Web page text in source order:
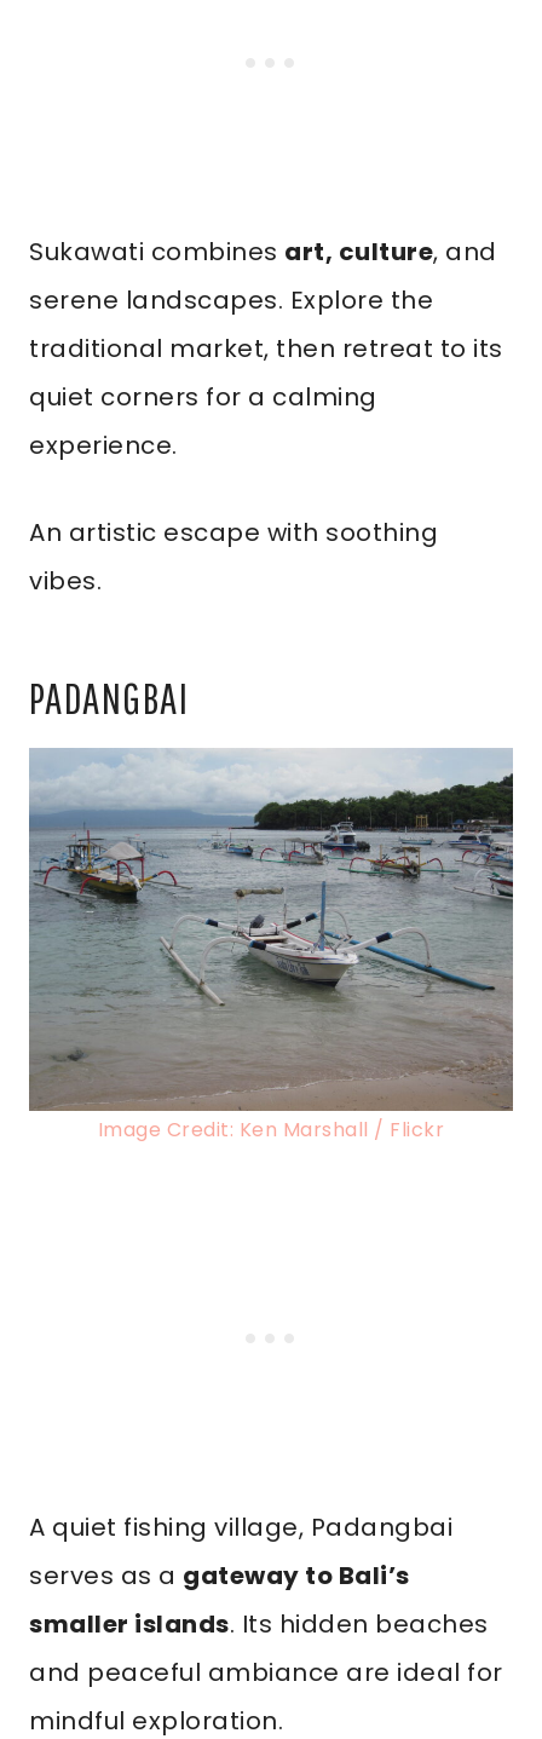
Sukawati combines art, culture, and
serene landscapes. Explore the
traditional market, then retreat to its
quiet corners for a calming
experience.
An artistic escape with soothing
vibes.
PADANGBAI
Image Credit: Ken Marshall / Flickr
A quiet fishing village, Padangbai
serves as a gateway to Bali’s
smaller islands. Its hidden beaches
and peaceful ambiance are ideal for
mindful exploration.